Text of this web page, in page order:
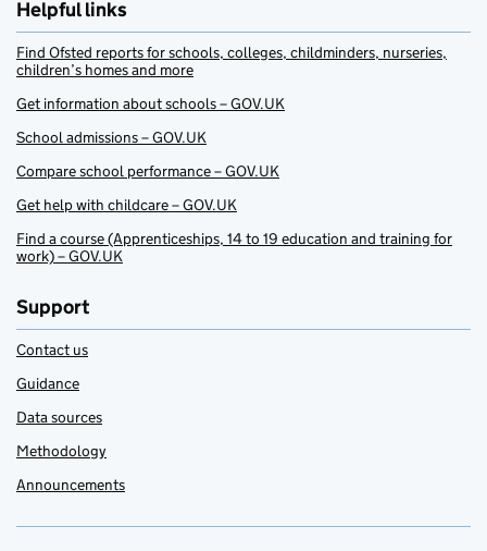
Helpful links
Find Ofsted reports for schools, colleges, childminders, nurseries,
children’s homes and more
Get information about schools – GOV.UK
School admissions – GOV.UK
Compare school performance – GOV.UK
Get help with childcare – GOV.UK
Find a course (Apprenticeships, 14 to 19 education and training for
work) – GOV.UK
Support
Contact us
Guidance
Data sources
Methodology
Announcements